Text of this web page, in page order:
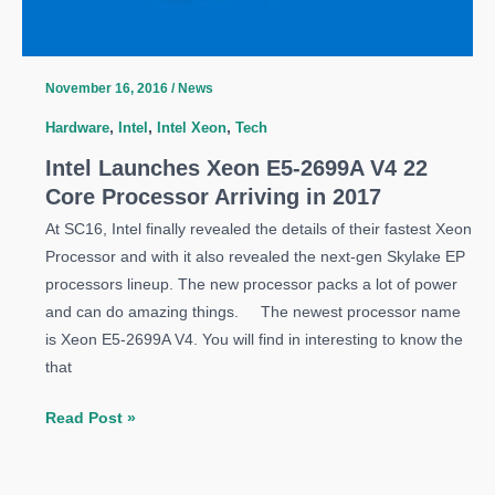
November 16, 2016 / News
Hardware, Intel , Intel Xeon, Tech
Intel Launches Xeon E5-2699A V4 22
Core Processor Arriving in 2017
At SC16, Intel finally revealed the details of their fastest Xeon
Processor and with it also revealed the next-gen Skylake EP
processors lineup. The new processor packs a lot of power
and can do amazing things. The newest processor name
is Xeon E5-2699A V4. You will find in interesting to know the
that
Intel
Read Post »